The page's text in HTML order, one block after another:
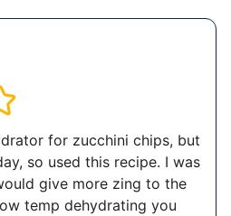
for zucchini chips, but
so used this recipe. I was
give more zing to the
temp dehydrating you